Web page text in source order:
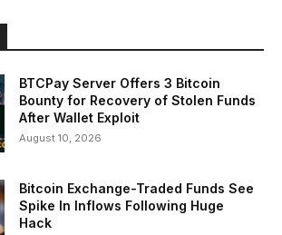
BTCPay Server Offers 3 Bitcoin
Bounty for Recovery of Stolen Funds
After Wallet Exploit
August 10, 2026
Bitcoin Exchange-Traded Funds See
Spike In Inflows Following Huge
Hack